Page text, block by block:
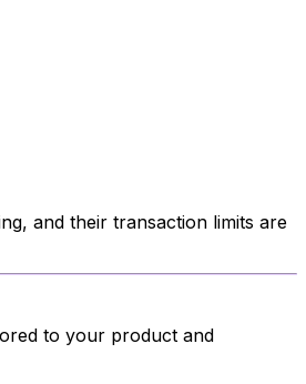
and their transaction limits are
to your product and